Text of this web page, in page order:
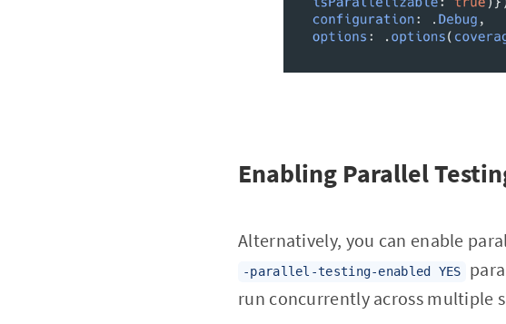
Enabling Parallel
Alternatively, you can enable
-parallel-testing-enabled YES
run concurrently across multiple